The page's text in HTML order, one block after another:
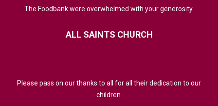
The Foodbank were overwhelmed with your generosity.
ALL SAINTS CHURCH
Please pass on our thanks to all for all their dedication to our
children.